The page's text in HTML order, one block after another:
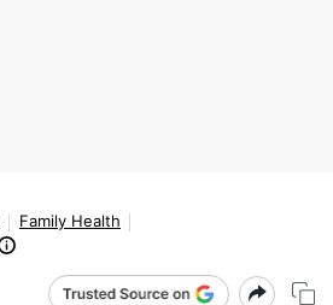
Family Health